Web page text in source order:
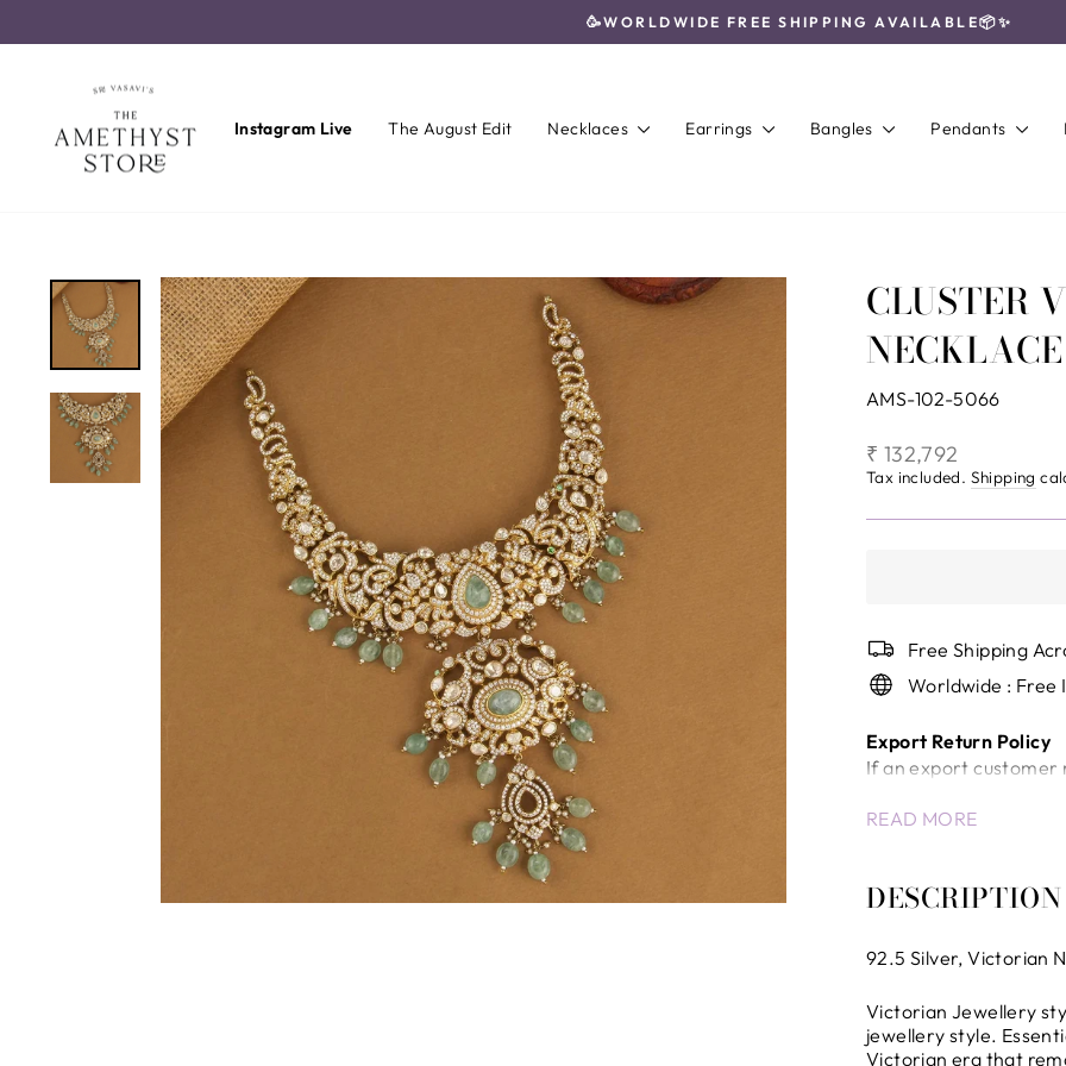
Pause
🥳WORLDWIDE FREE SHIPPING AVAILABLE📦✨
Instagram Live The August Edit Necklaces Earrings Bangles Pendants
CLUSTER
NECKLACE
AMS-102-5066
Regular
price
₹ 132,792
Tax included. Shipping
Free Shipping
Worldwide : Free
Export Return Policy
If an export customer
Once the shipment
In case of
company will review
Any delays,
the company.
All international
READ MORE
DESCRIPTION
92.5 Silver,Victorian
Victorian Jewellery
jewellery style.
Victorian era that